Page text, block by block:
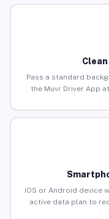
Pass a standard
the Muvr Driver App
iOS or Android device
active data plan to